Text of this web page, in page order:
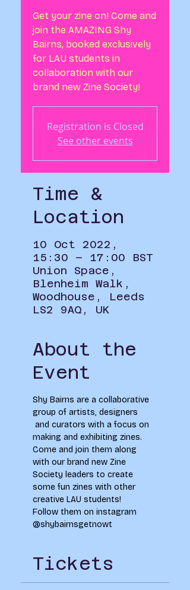
Get your zine on! Come and
join the AMAZING Shy
Bairns, booked exclusively
for LAU students in
collaboration with our
brand new Zine Society!
Registration is Closed
See other events
Time &
Location
10 Oct 2022,
15:30 – 17:00 BST
Union Space,
Blenheim Walk,
Woodhouse, Leeds
LS2 9AQ, UK
About the
Event
Shy Bairns are a collaborative
group of artists, designers
and curators with a focus on
making and exhibiting zines.
Come and join them along
with our brand new Zine
Society leaders to create
some fun zines with other
creative LAU students!
Follow them on instagram
@shybairnsgetnowt
Tickets